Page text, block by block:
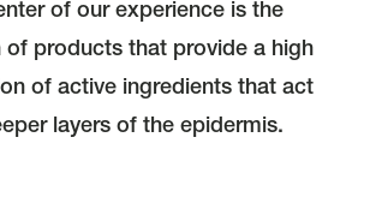
of our experience is the
of products that provide a high
of active ingredients that act
layers of the epidermis.